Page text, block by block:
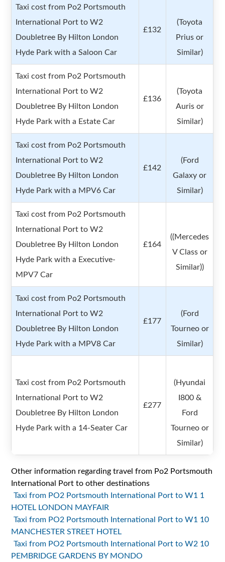
Taxi cost from Po2 Portsmouth
International Port to W2
Doubletree By Hilton London
Hyde Park with a Saloon Car
£132
(Toyota
Prius or
Similar)
Taxi cost from Po2 Portsmouth
International Port to W2
Doubletree By Hilton London
Hyde Park with a Estate Car
£136
(Toyota
Auris or
Similar)
Taxi cost from Po2 Portsmouth
International Port to W2
Doubletree By Hilton London
Hyde Park with a MPV6 Car
£142
(Ford
Galaxy or
Similar)
Taxi cost from Po2 Portsmouth
International Port to W2
Doubletree By Hilton London
Hyde Park with a Executive-
MPV7 Car
£164
((Mercedes
V Class or
Similar))
Taxi cost from Po2 Portsmouth
International Port to W2
Doubletree By Hilton London
Hyde Park with a MPV8 Car
£177
(Ford
Tourneo or
Similar)
Taxi cost from Po2 Portsmouth
International Port to W2
Doubletree By Hilton London
Hyde Park with a 14-Seater Car
£277
(Hyundai
I800 &
Ford
Tourneo or
Similar)
Other information regarding travel from Po2 Portsmouth
International Port to other destinations
Taxi from PO2 Portsmouth International Port to W1 1
HOTEL LONDON MAYFAIR
Taxi from PO2 Portsmouth International Port to W1 10
MANCHESTER STREET HOTEL
Taxi from PO2 Portsmouth International Port to W2 10
PEMBRIDGE GARDENS BY MONDO